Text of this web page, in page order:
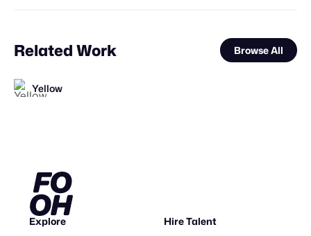
Related Work Browse All
Yellow
Explore Hire Talent